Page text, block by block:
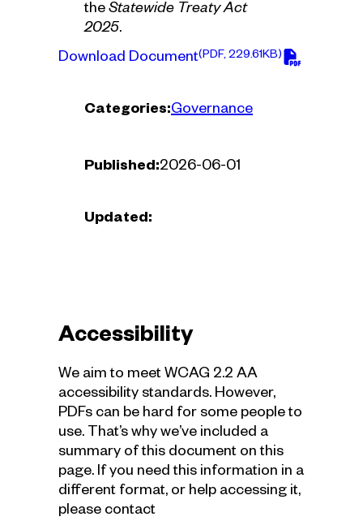
the Statewide Treaty Act
2025.
Download Document(PDF, 229.61KB)
Categories:Governance
Published:2026-06-01
Updated:
Accessibility
We aim to meet WCAG 2.2 AA
accessibility standards. However,
PDFs can be hard for some people to
use. That’s why we’ve included a
summary of this document on this
page. If you need this information in a
different format, or help accessing it,
please contact